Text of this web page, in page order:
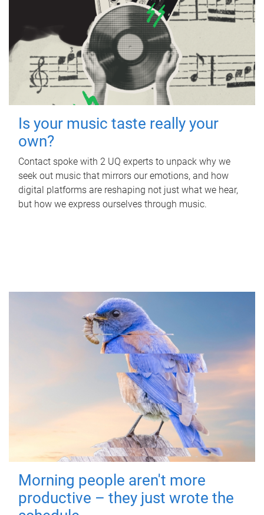
Is your music taste really your
own?
Contact spoke with 2 UQ experts to unpack why we
seek out music that mirrors our emotions, and how
digital platforms are reshaping not just what we hear,
but how we express ourselves through music.
Morning people aren't more
productive – they just wrote the